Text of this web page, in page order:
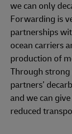
we can only
Forwarding is
partnerships
ocean carriers
production of
Through
partners’
and we can
reduced